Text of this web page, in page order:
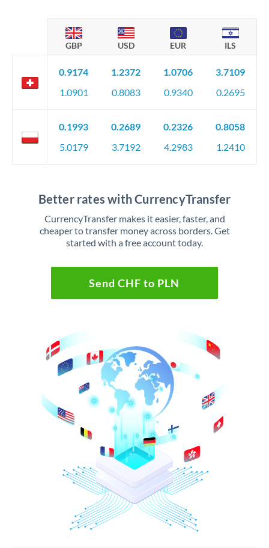
GBP USD EUR ILS
0.9174
1.0901
1.2372
0.8083
1.0706
0.9340
3.7109
0.2695
0.1993
5.0179
0.2689
3.7192
0.2326
4.2983
0.8058
1.2410
Better rates with CurrencyTransfer
CurrencyTransfer makes it easier, faster, and
cheaper to transfer money across borders. Get
started with a free account today.
Send CHF to PLN